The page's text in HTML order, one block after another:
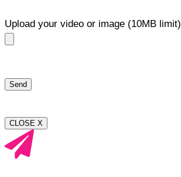
Upload your video or image (10MB limit)
CLOSE X